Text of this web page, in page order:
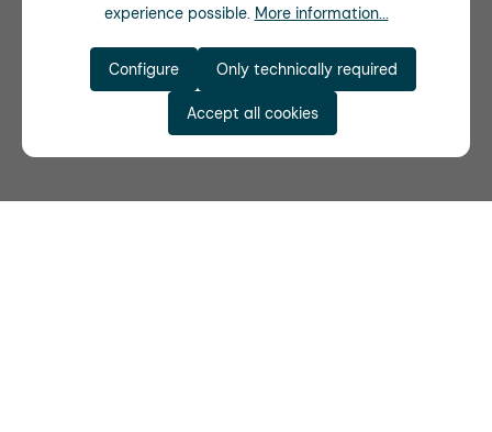
experience possible. More information...
Only technically required
Configure
Accept all cookies